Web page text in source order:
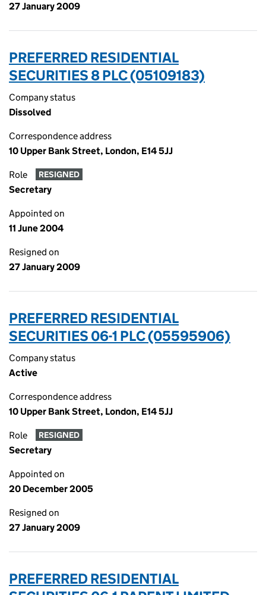
27 January 2009
PREFERRED RESIDENTIAL
SECURITIES 8 PLC (05109183)
Company status
Dissolved
Correspondence address
10 Upper Bank Street, London, E14 5JJ
Role RESIGNED
Secretary
Appointed on
11 June 2004
Resigned on
27 January 2009
PREFERRED RESIDENTIAL
SECURITIES 06-1 PLC (05595906)
Company status
Active
Correspondence address
10 Upper Bank Street, London, E14 5JJ
Role RESIGNED
Secretary
Appointed on
20 December 2005
Resigned on
27 January 2009
PREFERRED RESIDENTIAL